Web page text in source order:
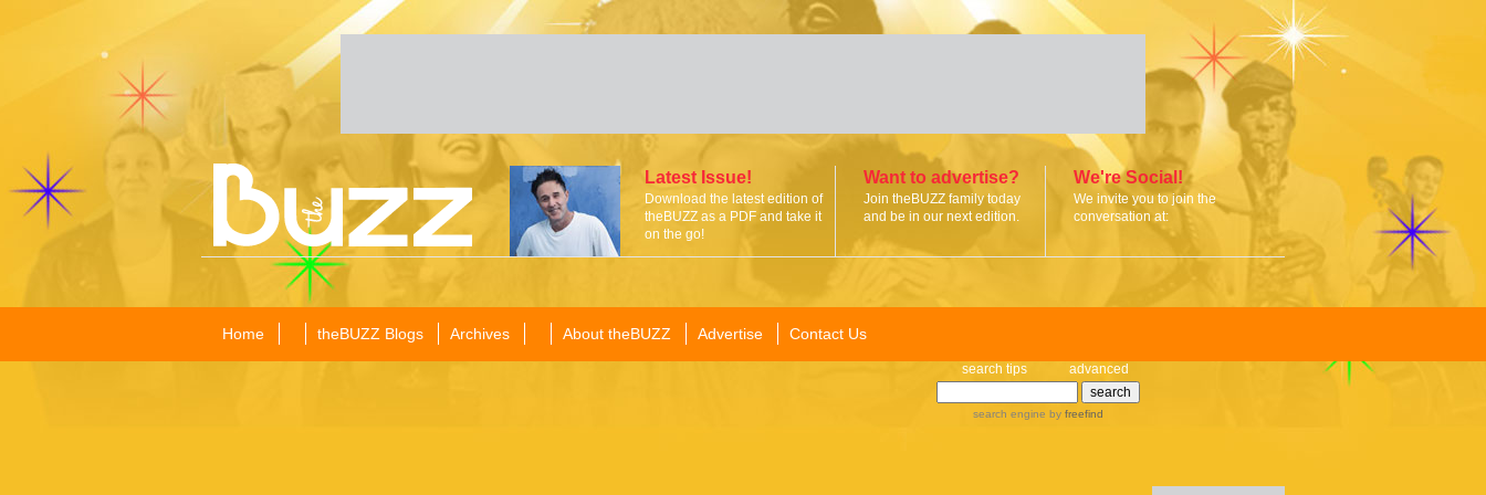
Latest Issue!
Download the latest edition of
theBUZZ as a PDF and take it
on the go!
Want to advertise?
Join theBUZZ family today
and be in our next edition.
We're Social!
We invite you to join the
conversation at:
Home theBUZZ Blogs Archives About theBUZZ Advertise Contact Us
search tips advanced
search engine by freefind